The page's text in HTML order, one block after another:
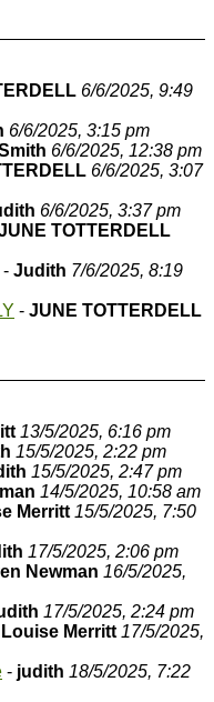
6/6/2025, 9:49
6/6/2025, 3:15 pm
6/6/2025, 12:38 pm
6/6/2025, 3:07
6/6/2025, 3:37 pm
TOTTERDELL
- Judith 7/6/2025, 8:19
- JUNE TOTTERDELL
13/5/2025, 6:16 pm
15/5/2025, 2:22 pm
15/5/2025, 2:47 pm
14/5/2025, 10:58 am
Merritt 15/5/2025, 7:50
17/5/2025, 2:06 pm
Newman 16/5/2025,
17/5/2025, 2:24 pm
Louise Merritt 17/5/2025,
- judith 18/5/2025, 7:22